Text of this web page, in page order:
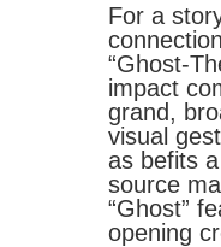
For a
“Ghost-
impact
grand,
visual
as befits
source
“Ghost”
opening